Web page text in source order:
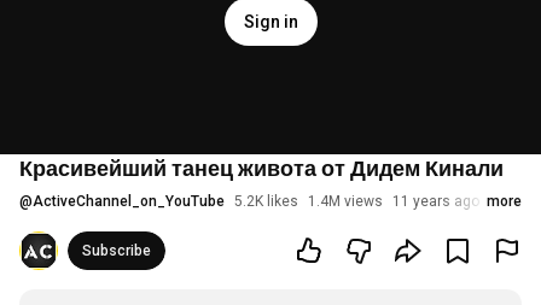
Sign in
Красивейший танец живота от Дидем Кинали
@ActiveChannel_on_YouTube 5.2K likes 1.4M views 11 years ago more
Subscribe